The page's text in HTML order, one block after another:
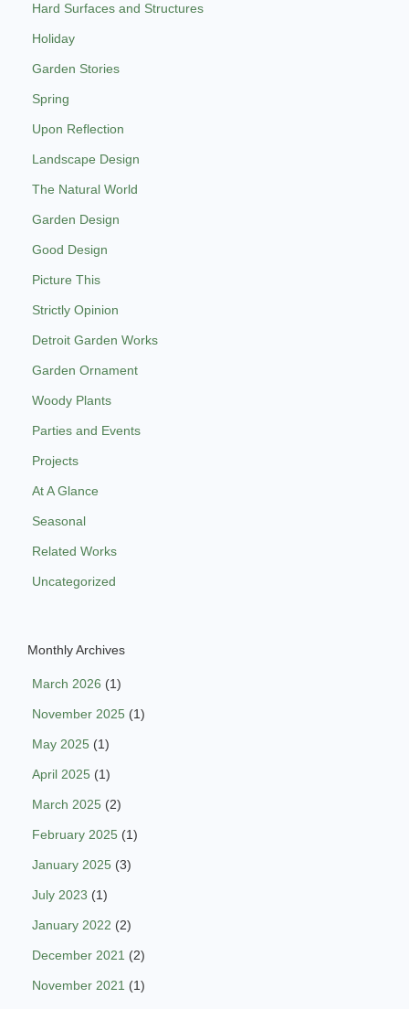
Hard Surfaces and Structures
Holiday
Garden Stories
Spring
Upon Reflection
Landscape Design
The Natural World
Garden Design
Good Design
Picture This
Strictly Opinion
Detroit Garden Works
Garden Ornament
Woody Plants
Parties and Events
Projects
At A Glance
Seasonal
Related Works
Uncategorized
Monthly Archives
March 2026 (1)
November 2025 (1)
May 2025 (1)
April 2025 (1)
March 2025 (2)
February 2025 (1)
January 2025 (3)
July 2023 (1)
January 2022 (2)
December 2021 (2)
November 2021 (1)